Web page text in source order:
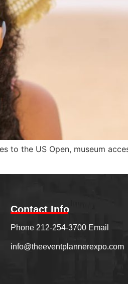
to the US Open, museum
Contact Info
Phone 212-254-3700 Email
info@theeventplannerexpo.com